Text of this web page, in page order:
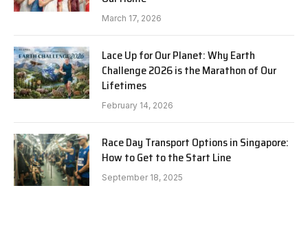
March 17, 2026
Lace Up for Our Planet: Why Earth
Challenge 2026 is the Marathon of Our
Lifetimes
February 14, 2026
Race Day Transport Options in Singapore:
How to Get to the Start Line
September 18, 2025